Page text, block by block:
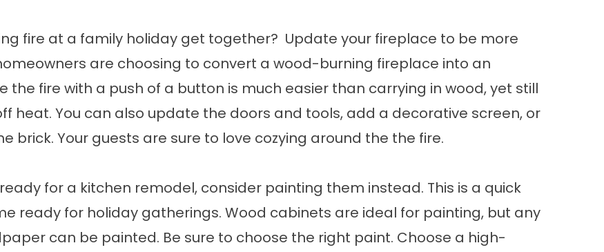
fire at a family holiday get together? Update your fireplace to be more
are choosing to convert a wood-burning fireplace into an
the fire with a push of a button is much easier than carrying in wood, yet still
heat. You can also update the doors and tools, add a decorative screen, or
brick. Your guests are sure to love cozying around the the fire.
for a kitchen remodel, consider painting them instead. This is a quick
ready for holiday gatherings. Wood cabinets are ideal for painting, but any
can be painted. Be sure to choose the right paint. Choose a high-